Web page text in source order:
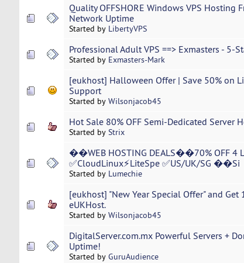
Quality OFFSHORE Windows VPS Hosting
Network Uptime
Started by LibertyVPS
Professional Adult VPS ==> Exmasters - 5-
Started by Exmasters-Mark
[eukhost] Halloween Offer | Save 50% on
Support
Started by Wilsonjacob45
Hot Sale 80% OFF Semi-Dedicated Server
Started by Strix
��WEB HOSTING DEALS��70% OFF 4
✅CloudLinux⚡LiteSpe ✅US/UK/SG ��Si
Started by Lumechie
[eukhost] "New Year Special Offer" and
eUKHost.
Started by Wilsonjacob45
DigitalServer.com.mx Powerful Servers +
Uptime!
Started by GuruAudience